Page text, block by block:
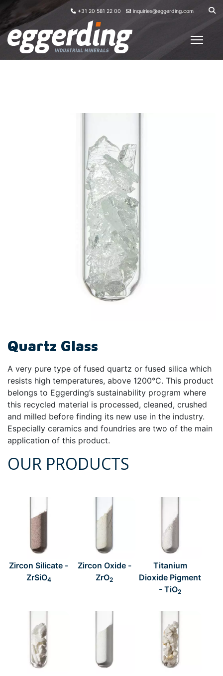
+31 20 581 22 00 inquiries@eggerding.com
Quartz Glass
A very pure type of fused quartz or fused silica which
resists high temperatures, above 1200°C. This product
belongs to Eggerding’s sustainability program where
this recycled material is processed, cleaned, crushed
and milled before finding its new use in the industry.
Especially ceramics and foundries are two of the main
application of this product.
OUR PRODUCTS
Zircon Silicate -
ZrSiO4
Zircon Oxide -
ZrO2
Titanium
Dioxide Pigment
- TiO2